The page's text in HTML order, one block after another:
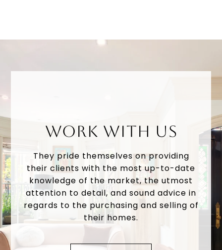
WORK WITH US
They pride themselves on providing
their clients with the most up-to-date
knowledge of the market, the utmost
attention to detail, and sound advice in
regards to the purchasing and selling of
their homes.